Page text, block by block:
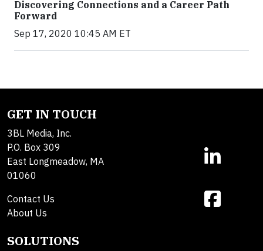
Discovering Connections and a Career Path
Forward
Sep 17, 2020 10:45 AM ET
GET IN TOUCH
3BL Media, Inc.
P.O. Box 309
East Longmeadow, MA
01060
Contact Us
About Us
SOLUTIONS